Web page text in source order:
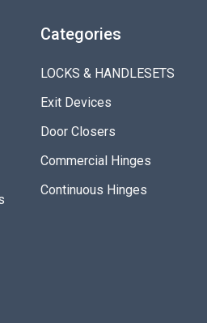
Categories
LOCKS & HANDLESETS
Exit Devices
Door Closers
Commercial Hinges
Continuous Hinges